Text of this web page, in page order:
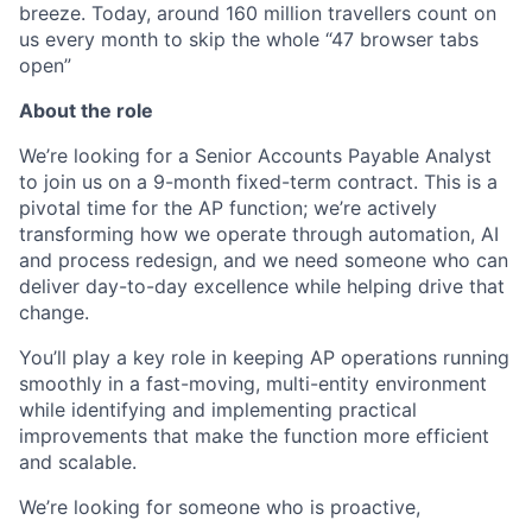
breeze. Today, around 160 million travellers count on
us every month to skip the whole “47 browser tabs
open”
About the role
We’re looking for a Senior Accounts Payable Analyst
to join us on a 9-month fixed-term contract. This is a
pivotal time for the AP function; we’re actively
transforming how we operate through automation, AI
and process redesign, and we need someone who can
deliver day-to-day excellence while helping drive that
change.
You’ll play a key role in keeping AP operations running
smoothly in a fast-moving, multi-entity environment
while identifying and implementing practical
improvements that make the function more efficient
and scalable.
We’re looking for someone who is proactive,